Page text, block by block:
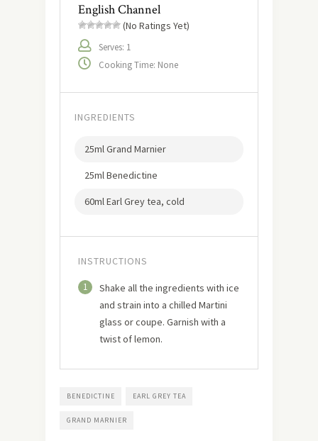
English Channel
(No Ratings Yet)
Serves: 1
Cooking Time: None
INGREDIENTS
25ml Grand Marnier
25ml Benedictine
60ml Earl Grey tea, cold
INSTRUCTIONS
1
Shake all the ingredients with ice
and strain into a chilled Martini
glass or coupe. Garnish with a
twist of lemon.
BENEDICTINE EARL GREY TEA
GRAND MARNIER